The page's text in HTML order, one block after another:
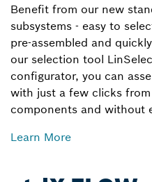
Benefit from our new
subsystems - easy to
pre-assembled and
our selection tool
configurator, you can
with just a few clicks
components and without
Learn More